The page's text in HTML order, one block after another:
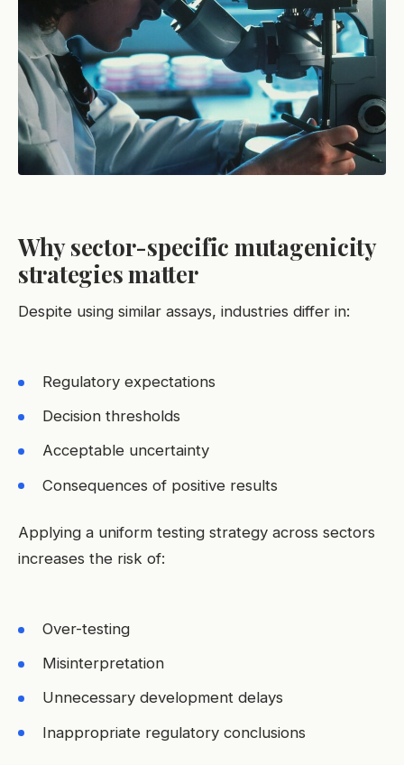
Why sector-specific mutagenicity
strategies matter
Despite using similar assays, industries differ in:
Regulatory expectations
Decision thresholds
Acceptable uncertainty
Consequences of positive results
Applying a uniform testing strategy across sectors
increases the risk of:
Over-testing
Misinterpretation
Unnecessary development delays
Inappropriate regulatory conclusions